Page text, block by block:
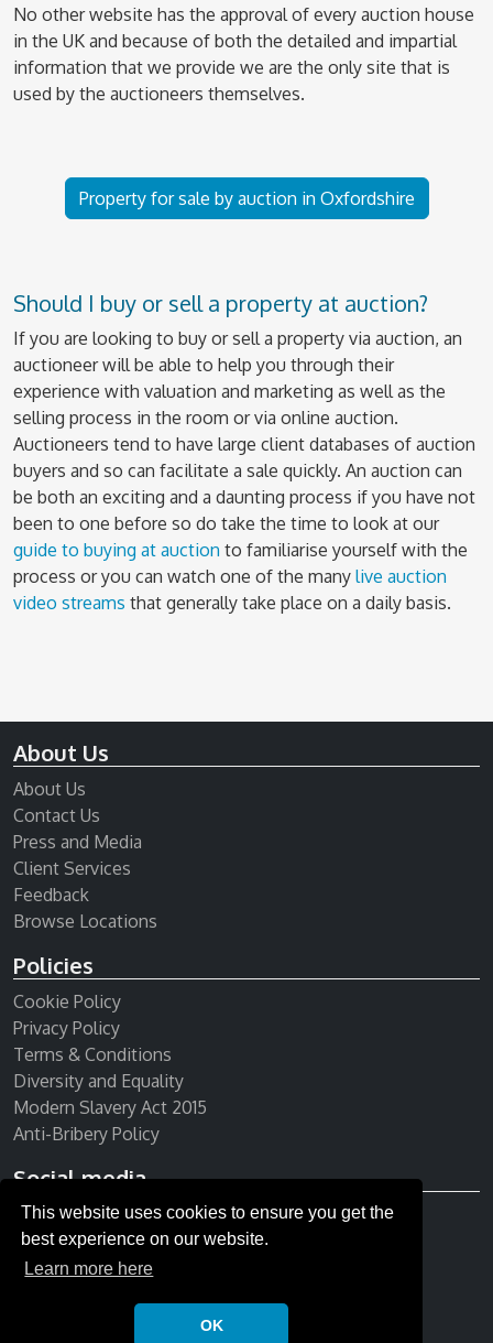
This website uses cookies to ensure you get the
best experience on our website.
Learn more here
OK
No other website has the approval of every auction house
in the UK and because of both the detailed and impartial
information that we provide we are the only site that is
used by the auctioneers themselves.
Property for sale by auction in Oxfordshire
Should I buy or sell a property at auction?
If you are looking to buy or sell a property via auction, an
auctioneer will be able to help you through their
experience with valuation and marketing as well as the
selling process in the room or via online auction.
Auctioneers tend to have large client databases of auction
buyers and so can facilitate a sale quickly. An auction can
be both an exciting and a daunting process if you have not
been to one before so do take the time to look at our
guide to buying at auction to familiarise yourself with the
process or you can watch one of the many live auction
video streams that generally take place on a daily basis.
About Us
About Us
Contact Us
Press and Media
Client Services
Feedback
Browse Locations
Policies
Cookie Policy
Privacy Policy
Terms & Conditions
Diversity and Equality
Modern Slavery Act 2015
Anti-Bribery Policy
Social media
Receive our newsletter
© Copyright 2026 All rights reserved